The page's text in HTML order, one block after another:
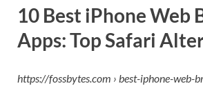
10 Best iPhone Web
Apps: Top Safari
https://fossbytes.com › best-iphone-web-